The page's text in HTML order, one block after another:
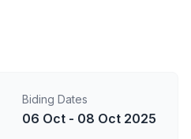
Biding Dates
06 Oct - 08 Oct 2025